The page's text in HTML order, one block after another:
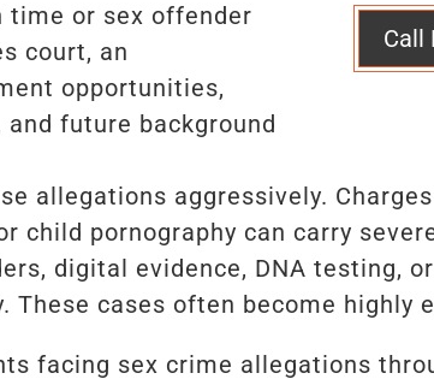
time or sex offender
court, an
opportunities,
future background
Call
allegations aggressively.
pornography can carry
digital evidence, DNA testing,
These cases often become highly
facing sex crime allegations